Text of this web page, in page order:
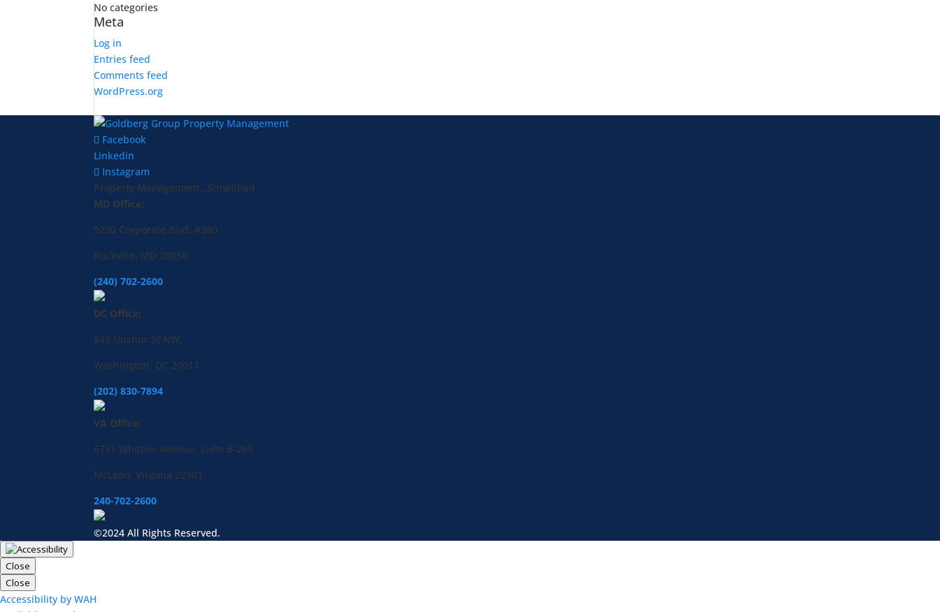
No categories
Meta
Log in
Entries feed
Comments feed
WordPress.org
Facebook
Linkedin
Instagram
Property Management...Simplified
MD Office:
9200 Corporate Blvd. #380
Rockville, MD 20850
(240) 702-2600
DC Office:
843 Upshur St NW,
Washington, DC 20011
(202) 830-7894
VA Office:
6731 Whittier Avenue, Suite B-265
McLean, Virginia 22101
240-702-2600
©2024 All Rights Reserved.
Close
Close
Accessibility by WAH